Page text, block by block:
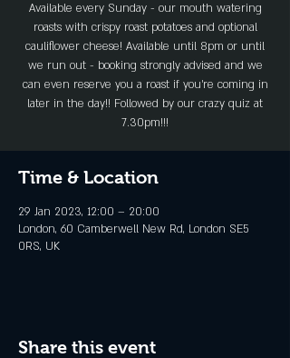
Available every Sunday - our mouth watering
roasts with crispy roast potatoes and optional
cauliflower cheese! Available until 8pm or until
we run out - booking strongly advised and we
can even reserve you a roast if you're coming in
later in the day!! Followed by our crazy quiz at
7.30pm!!!
Time & Location
29 Jan 2023, 12:00 – 20:00
London, 60 Camberwell New Rd, London SE5
0RS, UK
Share this event